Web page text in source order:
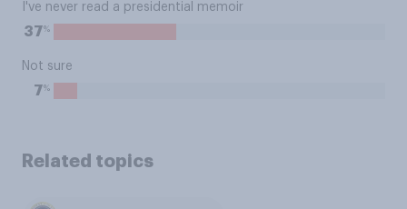
I've never read a presidential memoir
37%
Not sure
7%
Related topics